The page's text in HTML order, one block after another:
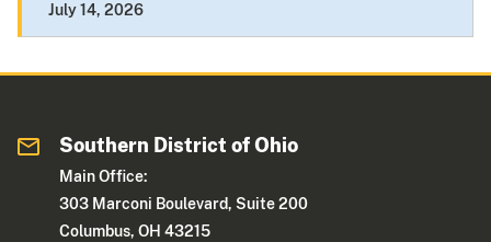
July 14, 2026
Southern District of Ohio
Main Office:
303 Marconi Boulevard, Suite 200
Columbus, OH 43215